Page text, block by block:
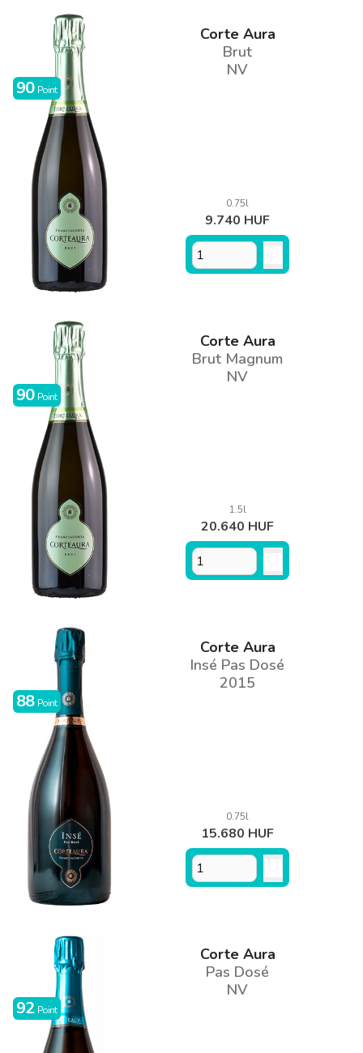
90 Point
Corte Aura
Brut
NV
0.75l
9.740 HUF
90 Point
Corte Aura
Brut Magnum
NV
1.5l
20.640 HUF
88 Point
Corte Aura
Insé Pas Dosé
2015
0.75l
15.680 HUF
92 Point
Corte Aura
Pas Dosé
NV